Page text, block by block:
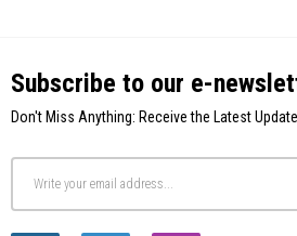
Subscribe to our e-
Don't Miss Anything: Receive the Latest